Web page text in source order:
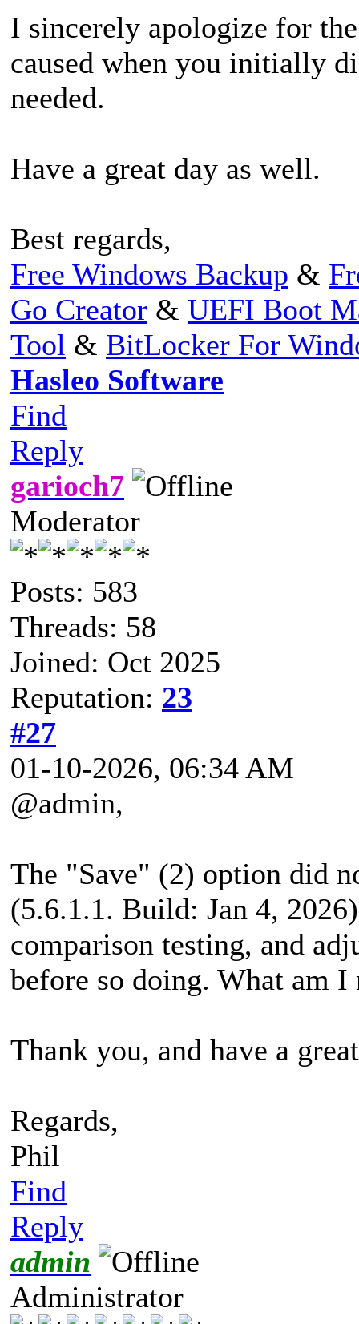
I sincerely apologize for
caused when you initially
needed.
Have a great day as well.
Best regards,
Free Windows Backup &
Go Creator & UEFI Boot
Tool & BitLocker For
Hasleo Software
Find
Reply
garioch7
Moderator
Posts: 583
Threads: 58
Joined: Oct 2025
Reputation: 23
#27
01-10-2026, 06:34 AM
@admin,
The "Save" (2) option did
(5.6.1.1. Build: Jan 4,
comparison testing, and
before so doing. What am I
Thank you, and have a
Regards,
Phil
Find
Reply
admin
Administrator